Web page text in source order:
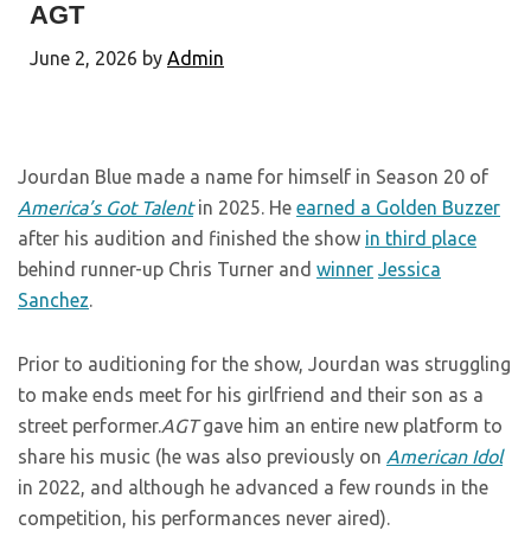
AGT
June 2, 2026 by Admin
Jourdan Blue made a name for himself in Season 20 of
America’s Got Talentin 2025. He earned a Golden Buzzer
after his audition and finished the show in third place
behind runner-up Chris Turner and winner Jessica
Sanchez.
Prior to auditioning for the show, Jourdan was struggling
to make ends meet for his girlfriend and their son as a
street performer.AGTgave him an entire new platform to
share his music (he was also previously on American Idol
in 2022, and although he advanced a few rounds in the
competition, his performances never aired).